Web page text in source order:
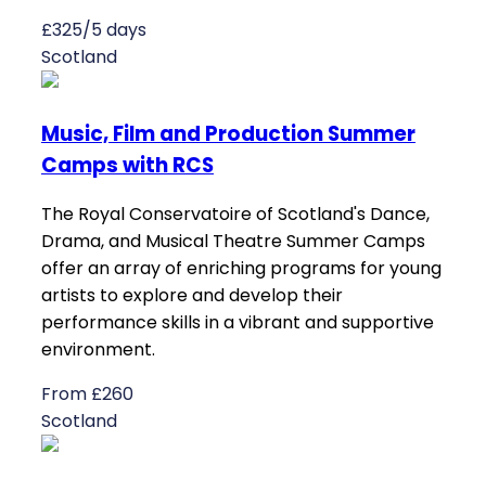
£325/5 days
Scotland
Music, Film and Production Summer
Camps with RCS
The Royal Conservatoire of Scotland's Dance,
Drama, and Musical Theatre Summer Camps
offer an array of enriching programs for young
artists to explore and develop their
performance skills in a vibrant and supportive
environment.
From £260
Scotland